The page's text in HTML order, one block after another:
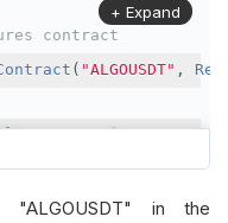
contract
( "ALGOUSDT" ,
to a margin account
.Binance,
+ Expand
in the